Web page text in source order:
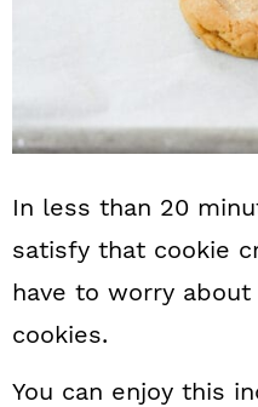
In less than 20
satisfy that cookie
have to worry
cookies.
You can enjoy this